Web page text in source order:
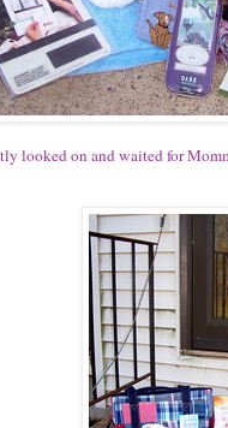
looked on and waited for